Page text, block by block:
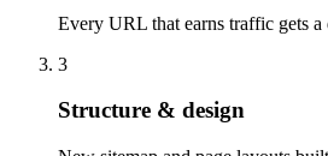
Every URL that earns traffic gets a
3
Structure & design